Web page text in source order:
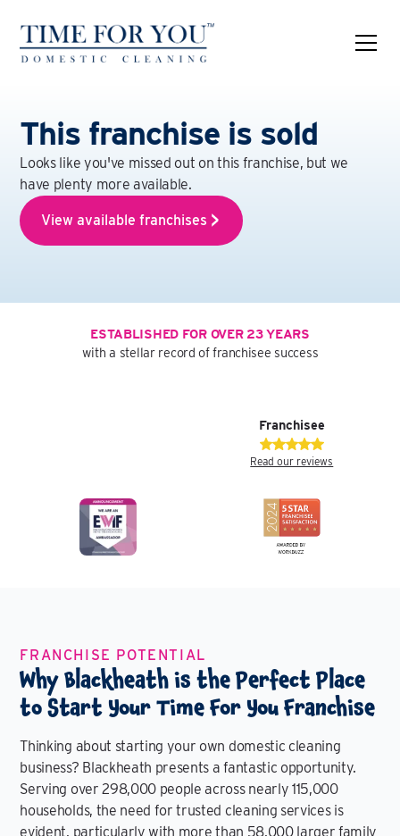
This franchise is sold
Looks like you've missed out on this franchise, but we
have plenty more available.
View available franchises
ESTABLISHED FOR OVER 23 YEARS
with a stellar record of franchisee success
Franchisee
Read our reviews
FRANCHISE POTENTIAL
Why Blackheath is the Perfect Place
to Start Your Time For You Franchise
Thinking about starting your own domestic cleaning
business? Blackheath presents a fantastic opportunity.
Serving over 298,000 people across nearly 115,000
households, the need for trusted cleaning services is
evident, particularly with more than 58,000 larger family